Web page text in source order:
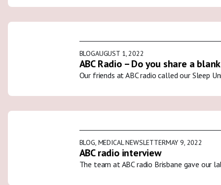
BLOGAUGUST 1, 2022
ABC Radio – Do you share a
Our friends at ABC radio called our Sleep
BLOG, MEDICAL NEWSLETTERMAY 9, 2022
ABC radio interview
The team at ABC radio Brisbane gave our